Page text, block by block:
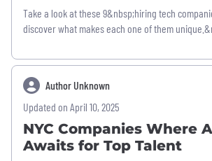
Take a look at these 9&nbsp;hiring tech
discover what makes each one of them
Author Unknown
Updated on April 10, 2025
NYC Companies Where
Awaits for Top Talent